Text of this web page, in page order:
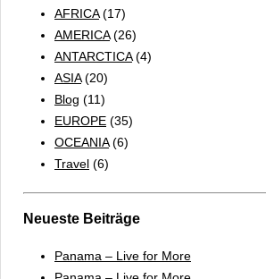
AFRICA(17)
AMERICA(26)
ANTARCTICA(4)
ASIA(20)
Blog (11)
EUROPE (35)
OCEANIA(6)
Travel (6)
Neueste Beiträge
Panama – Live for More